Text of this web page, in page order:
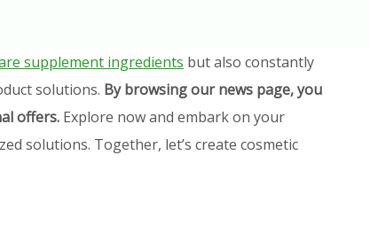
supplement ingredients but also constantly
solutions. By browsing our news page, you
offers. Explore now and embark on your
solutions. Together, let’s create cosmetic